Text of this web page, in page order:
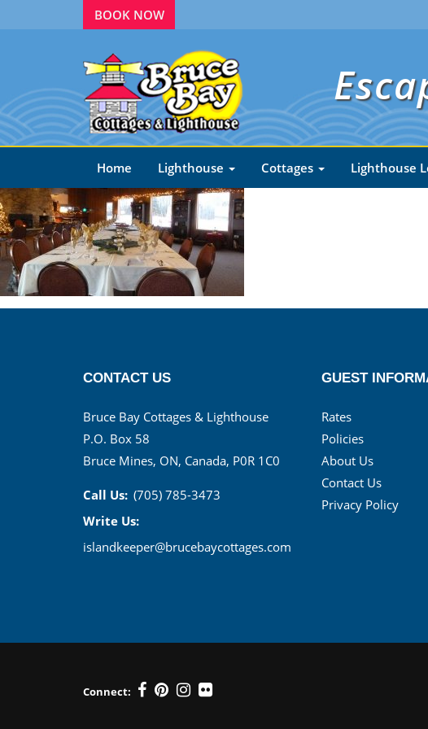
BOOK NOW
Home Lighthouse Cottages Lighthouse
CONTACT US
Bruce Bay Cottages & Lighthouse
P.O. Box 58
Bruce Mines, ON, Canada, P0R 1C0
Call Us: (705) 785-3473
Write Us:
islandkeeper@brucebaycottages.com
GUEST
Rates
Policies
About Us
Contact Us
Privacy Policy
Connect: